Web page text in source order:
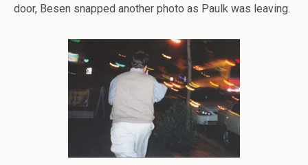
door, Besen snapped another photo as Paulk was leaving.